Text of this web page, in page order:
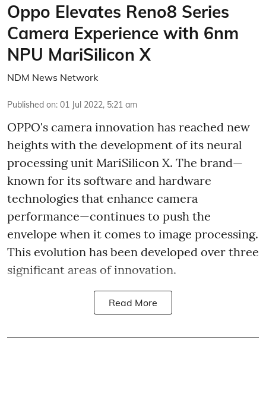
Oppo Elevates Reno8 Series
Camera Experience with 6nm
NPU MariSilicon X
NDM News Network
Published on: 01 Jul 2022, 5:21 am
OPPO's camera innovation has reached new
heights with the development of its neural
processing unit MariSilicon X. The brand—
known for its software and hardware
technologies that enhance camera
performance—continues to push the
envelope when it comes to image processing.
This evolution has been developed over three
significant areas of innovation.
Read More